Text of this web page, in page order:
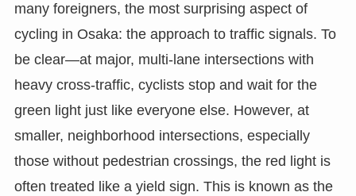
many foreigners, the most surprising aspect of
cycling in Osaka: the approach to traffic signals. To
be clear—at major, multi-lane intersections with
heavy cross-traffic, cyclists stop and wait for the
green light just like everyone else. However, at
smaller, neighborhood intersections, especially
those without pedestrian crossings, the red light is
often treated like a yield sign. This is known as the